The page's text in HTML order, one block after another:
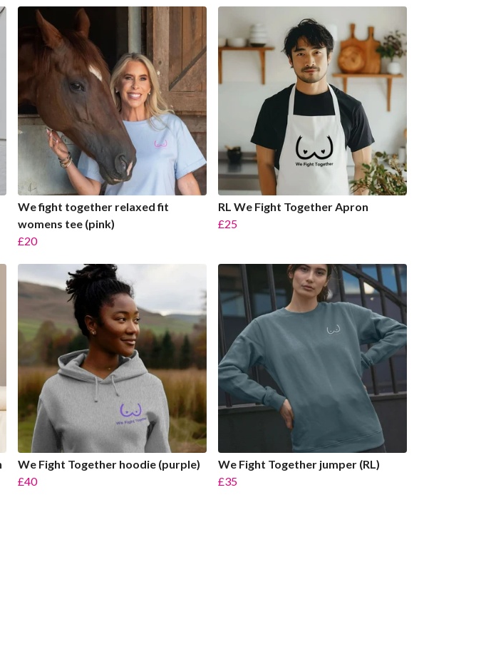
We fight together relaxed fit
womens tee (pink)
£20
RL We Fight Together Apron
£25
We Fight Together hoodie (purple)
£40
We Fight Together jumper (RL)
£35